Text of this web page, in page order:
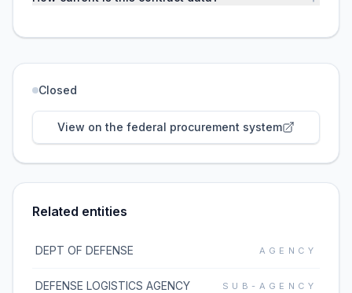
Closed
View on the federal procurement system
Related entities
DEPT OF DEFENSE AGENCY
DEFENSE LOGISTICS AGENCY SUB-AGENCY